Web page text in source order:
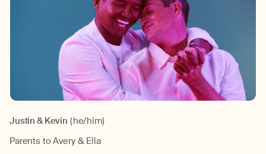
Justin & Kevin (he/him)
Parents to Avery & Ella